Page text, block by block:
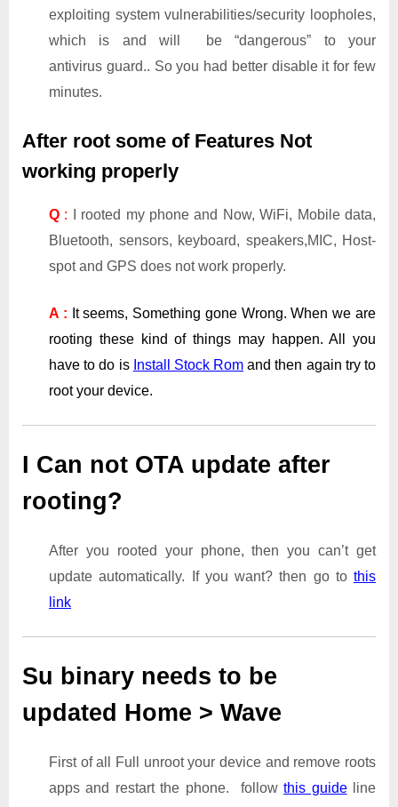
exploiting system vulnerabilities/security loopholes,
which is and will be “dangerous” to your
antivirus guard.. So you had better disable it for few
minutes.
After root some of Features Not
working properly
Q : I rooted my phone and Now, WiFi, Mobile data,
Bluetooth, sensors, keyboard, speakers,MIC, Host-
spot and GPS does not work properly.
A : It seems, Something gone Wrong. When we are
rooting these kind of things may happen. All you
have to do is Install Stock Rom and then again try to
root your device.
I Can not OTA update after
rooting?
After you rooted your phone, then you can’t get
update automatically. If you want? then go to this
link
Su binary needs to be
updated Home > Wave
First of all Full unroot your device and remove roots
apps and restart the phone. followthis guideline